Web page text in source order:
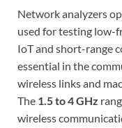
Network analyzers
used for testing low-
IoT and short-range
essential in the
wireless links and
The 1.5 to 4 GHz
wireless